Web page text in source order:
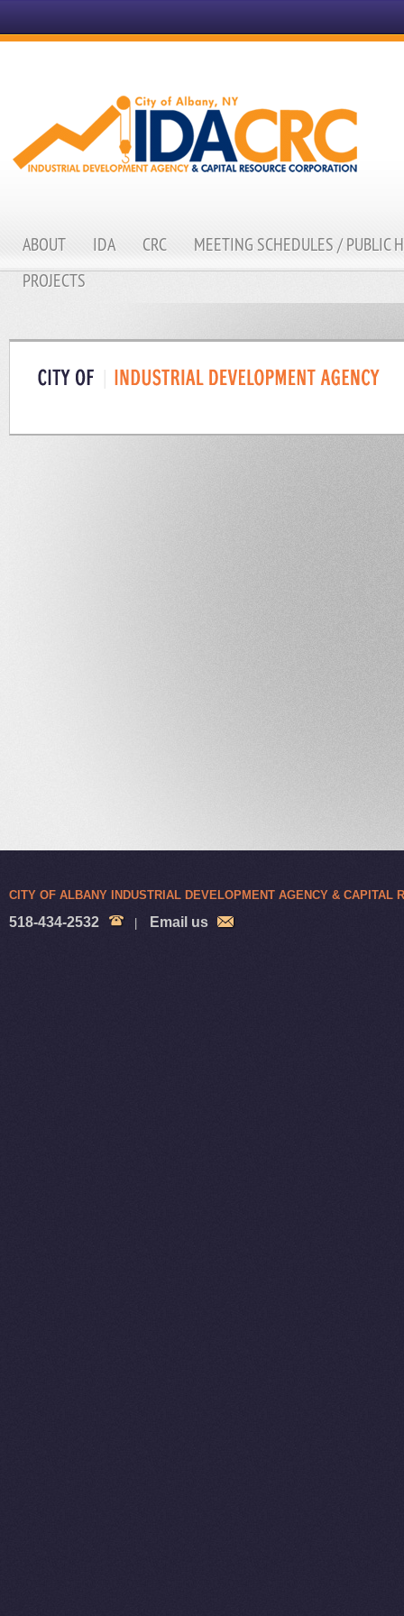
ABOUT IDA CRC
MEETING SCHEDULES / PUBLIC
PROJECTS
CITY OF ALBANY INDUSTRIAL DEVELOPMENT AGENCY & CAPITAL
518-434-2532 Email us